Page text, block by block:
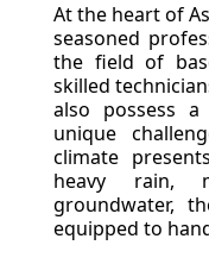
At the heart of
seasoned
the field of
skilled
also possess
unique
climate
heavy rain,
groundwater,
equipped to